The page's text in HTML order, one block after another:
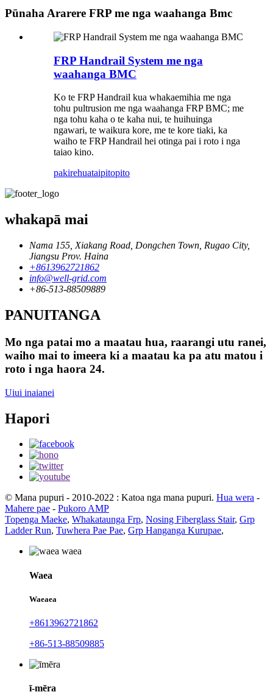
Pūnaha Ararere FRP me nga waahanga Bmc
FRP Handrail System me nga
waahanga BMC
Ko te FRP Handrail kua whakaemihia me nga
tohu pultrusion me nga waahanga FRP BMC; me
nga tohu kaha o te kaha nui, te huihuinga
ngawari, te waikura kore, me te kore tiaki, ka
waiho te FRP Handrail hei otinga pai i roto i nga
taiao kino.
pakirehuataipitopito
whakapā mai
Nama 155, Xiakang Road, Dongchen Town, Rugao City,
Jiangsu Prov. Haina
+8613962721862
info@well-grid.com
+86-513-88509889
PANUITANGA
Mo nga patai mo a maatau hua, raarangi utu ranei,
waiho mai to imeera ki a maatau ka pa atu matou i
roto i nga haora 24.
Uiui inaianei
Hapori
© Mana pupuri - 2010-2022 : Katoa nga mana pupuri. Hua wera -
Mahere pae - Pukoro AMP
Topenga Maeke, Whakataunga Frp, Nosing Fiberglass Stair, Grp
Ladder Run, Tuwhera Pae Pae, Grp Hanganga Kurupae,
Waea
Waeaea
+8613962721862
+86-513-88509885
ī-mēra